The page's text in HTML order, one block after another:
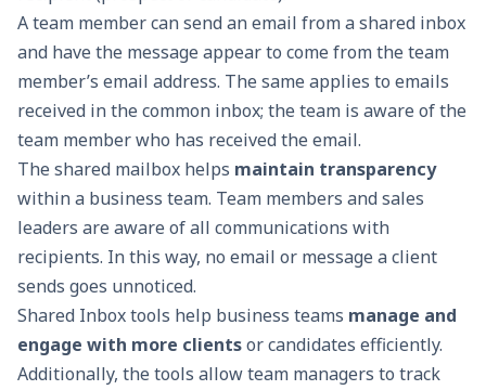
A team member can send an email from a shared inbox
and have the message appear to come from the team
member’s email address. The same applies to emails
received in the common inbox; the team is aware of the
team member who has received the email.
The shared mailbox helps maintain transparency
within a business team. Team members and sales
leaders are aware of all communications with
recipients. In this way, no email or message a client
sends goes unnoticed.
Shared Inbox tools help business teams manage and
engage with more clientsor candidates efficiently.
Additionally, the tools allow team managers to track